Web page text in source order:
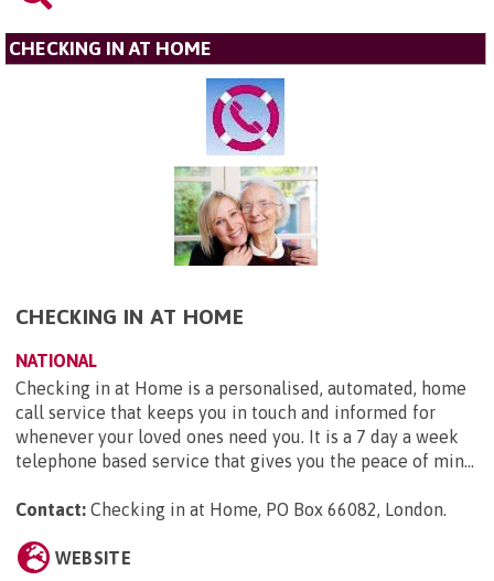
CHECKING IN AT HOME
CHECKING IN AT HOME
NATIONAL
Checking in at Home is a personalised, automated, home
call service that keeps you in touch and informed for
whenever your loved ones need you. It is a 7 day a week
telephone based service that gives you the peace of min...
Contact: Checking in at Home, PO Box 66082, London.
WEBSITE